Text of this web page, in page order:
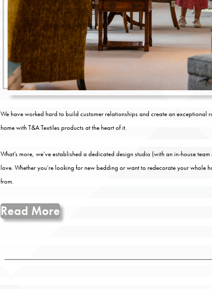
We have worked hard to build customer relationships and create an
home with T&A Textiles products at the heart of it.
What’s more, we’ve established a dedicated design studio (with an in-house
love. Whether you’re looking for new bedding or want to redecorate your
from.
Read More